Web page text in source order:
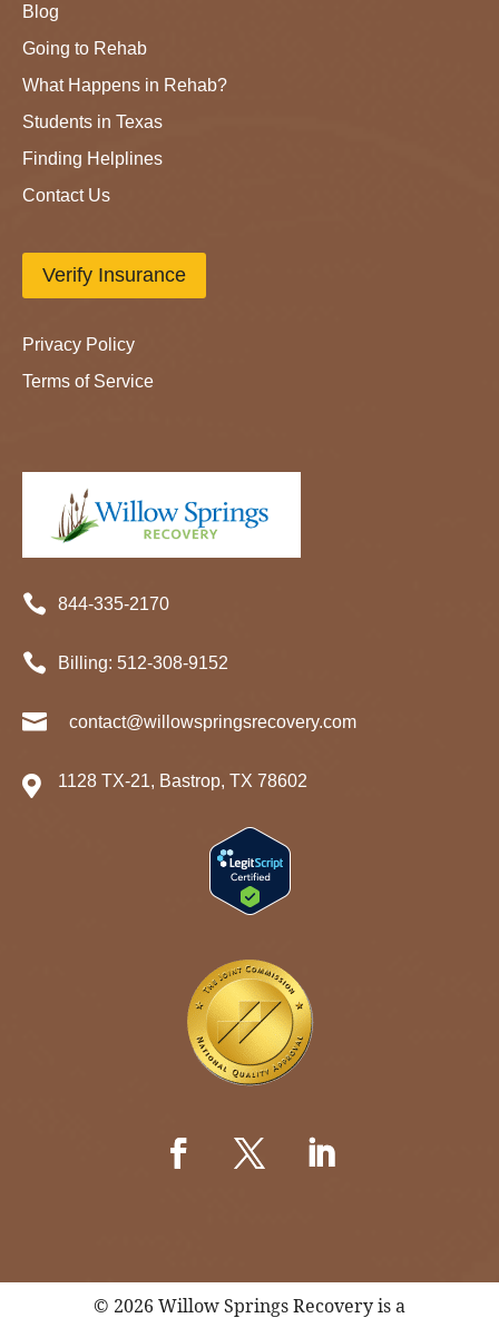
Blog
Going to Rehab
What Happens in Rehab?
Students in Texas
Finding Helplines
Contact Us
Verify Insurance
Privacy Policy
Terms of Service
 844-335-2170
 Billing: 512-308-9152
 contact@willowspringsrecovery.com
 1128 TX-21, Bastrop, TX 78602
© 2026 Willow Springs Recovery is a